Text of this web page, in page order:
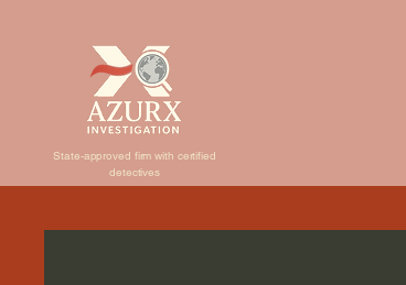
State-approved firm with certified
detectives